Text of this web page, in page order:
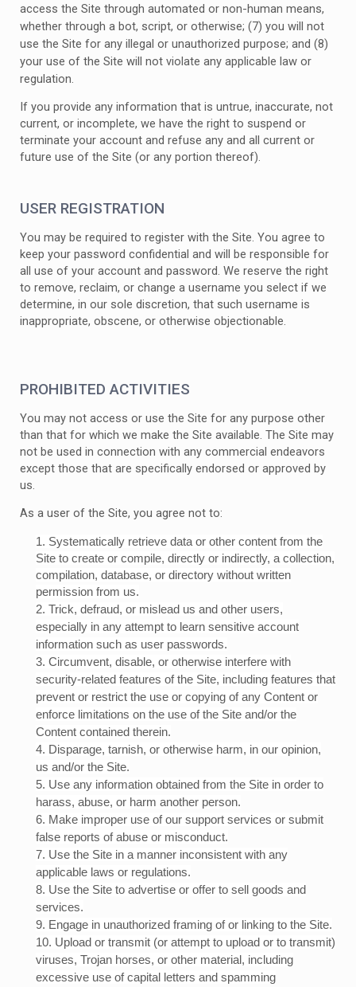
access the Site through automated or non-human means,
whether through a bot, script, or otherwise; (7) you will not
use the Site for any illegal or unauthorized purpose; and (8)
your use of the Site will not violate any applicable law or
regulation.
If you provide any information that is untrue, inaccurate, not
current, or incomplete, we have the right to suspend or
terminate your account and refuse any and all current or
future use of the Site (or any portion thereof).
USER REGISTRATION
You may be required to register with the Site. You agree to
keep your password confidential and will be responsible for
all use of your account and password. We reserve the right
to remove, reclaim, or change a username you select if we
determine, in our sole discretion, that such username is
inappropriate, obscene, or otherwise objectionable.
PROHIBITED ACTIVITIES
You may not access or use the Site for any purpose other
than that for which we make the Site available. The Site may
not be used in connection with any commercial endeavors
except those that are specifically endorsed or approved by
us.
As a user of the Site, you agree not to:
1. Systematically retrieve data or other content from the
Site to create or compile, directly or indirectly, a collection,
compilation, database, or directory without written
permission from us.
2. Trick, defraud, or mislead us and other users,
especially in any attempt to learn sensitive account
information such as user passwords.
3. Circumvent, disable, or otherwise interfere with
security-related features of the Site, including features that
prevent or restrict the use or copying of any Content or
enforce limitations on the use of the Site and/or the
Content contained therein.
4. Disparage, tarnish, or otherwise harm, in our opinion,
us and/or the Site.
5. Use any information obtained from the Site in order to
harass, abuse, or harm another person.
6. Make improper use of our support services or submit
false reports of abuse or misconduct.
7. Use the Site in a manner inconsistent with any
applicable laws or regulations.
8. Use the Site to advertise or offer to sell goods and
services.
9. Engage in unauthorized framing of or linking to the Site.
10. Upload or transmit (or attempt to upload or to transmit)
viruses, Trojan horses, or other material, including
excessive use of capital letters and spamming